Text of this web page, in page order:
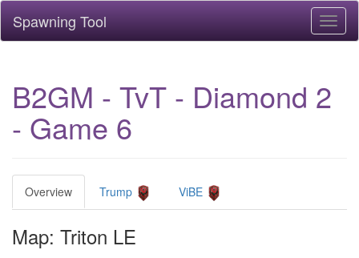
Spawning Tool
B2GM - TvT - Diamond 2
- Game 6
Overview Trump ViBE
Map: Triton LE